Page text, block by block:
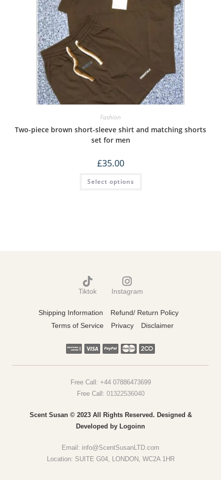
Fashion
Two-piece brown short-sleeve shirt and matching shorts
set for men
£35.00
Select options
Tiktok Instagram
Shipping Information
Refund/ Return Policy
Terms of Service
Privacy Disclaimer
Free Call: +44 07886473699
Free Call: 01322536040
Scent Susan © 2023 All Rights Reserved. Designed &
Developed by Logoinn
Email: info@ScentSusanLTD.com
Location: SUITE G04, LONDON, WC2A 1HR